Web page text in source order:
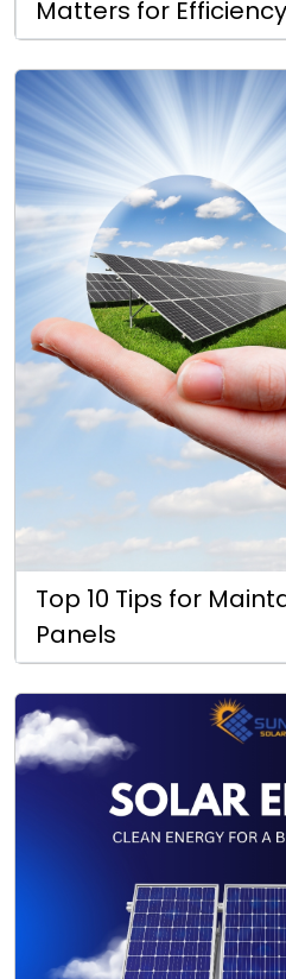
Matters for Efficiency
Top 10 Tips for
Panels